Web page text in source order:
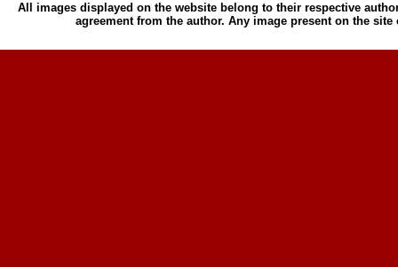
All images displayed on the website belong to their respective
agreement from the author. Any image present on the